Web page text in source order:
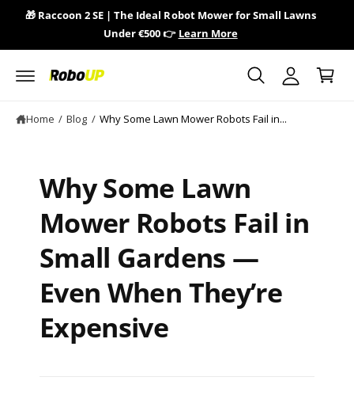
t
e
n
🎁 Raccoon 2 SE | The Ideal Robot Mower for Small Lawns
Under €500 👉 Learn More
y
c
c
r
Home / Blog / Why Some Lawn Mower Robots Fail in...
Why Some Lawn
Mower Robots Fail in
Small Gardens —
Even When They’re
Expensive